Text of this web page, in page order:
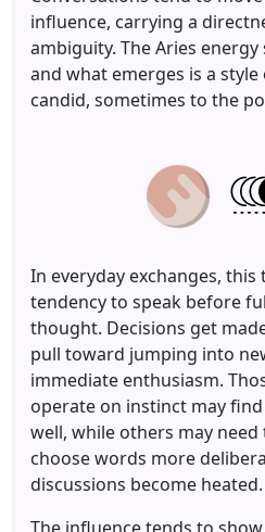
influence, carrying a
ambiguity. The Aries
and what emerges is a
candid, sometimes to the
In everyday exchanges,
tendency to speak before
thought. Decisions get
pull toward jumping into
immediate enthusiasm.
operate on instinct may
well, while others may
choose words more
discussions become heated.